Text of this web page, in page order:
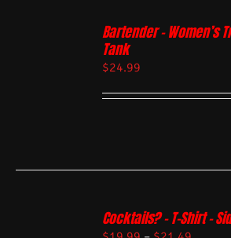
Bartender – Women’s
Tank
$24.99
Cocktails? – T-Shirt –